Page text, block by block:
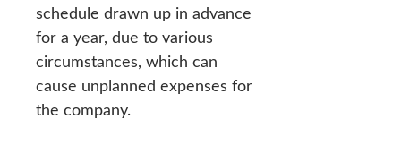
schedule drawn up in advance
for a year, due to various
circumstances, which can
cause unplanned expenses for
the company.